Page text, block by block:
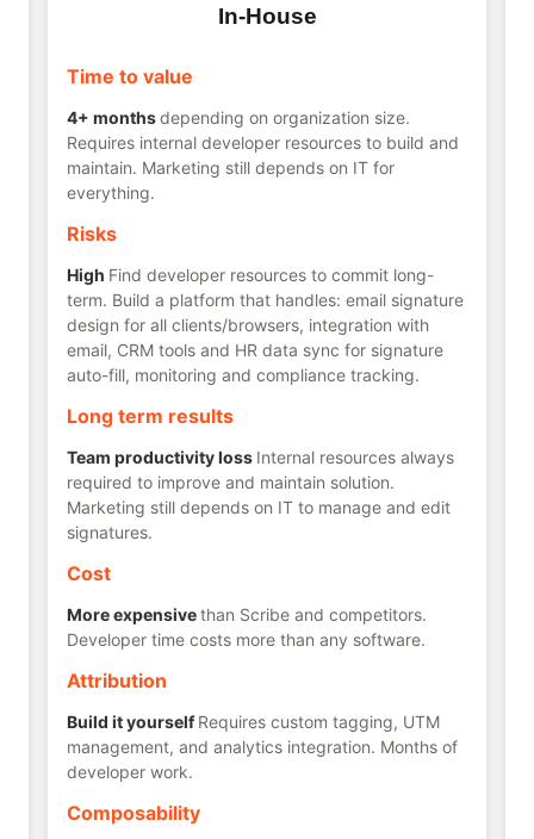
In-House
Time to value
4+ monthsdepending on organization size.
Requires internal developer resources to build and
maintain. Marketing still depends on IT for
everything.
Risks
High Find developer resources to commit long-
term. Build a platform that handles: email signature
design for all clients/browsers, integration with
email, CRM tools and HR data sync for signature
auto-fill, monitoring and compliance tracking.
Long term results
Team productivity loss Internal resources always
required to improve and maintain solution.
Marketing still depends on IT to manage and edit
signatures.
Cost
More expensivethan Scribe and competitors.
Developer time costs more than any software.
Attribution
Build it yourself Requires custom tagging, UTM
management, and analytics integration. Months of
developer work.
Composability